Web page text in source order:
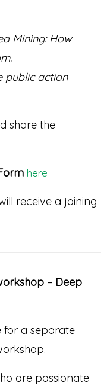
Mining: How
public action
share the
here
receive a joining
– Deep
for a separate
are passionate